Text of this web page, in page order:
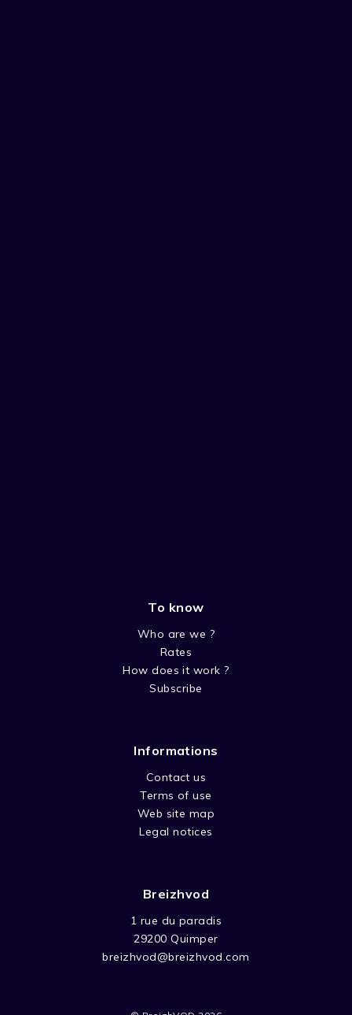
To know
Who are we ?
Rates
How does it work ?
Subscribe
Informations
Contact us
Terms of use
Web site map
Legal notices
Breizhvod
1 rue du paradis
29200 Quimper
breizhvod@breizhvod.com